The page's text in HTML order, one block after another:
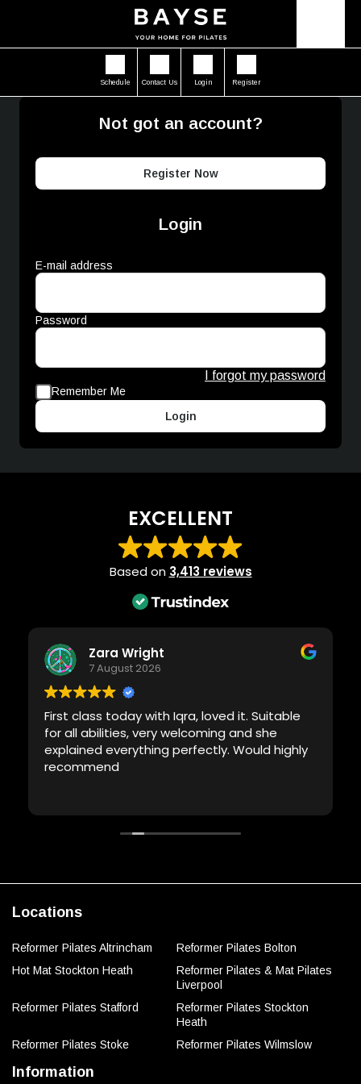
Schedule Contact Us Login Register
Not got an account?
Register Now
Login
E-mail address
Password
I forgot my password
Remember Me
Login
EXCELLENT
Based on 3,413 reviews
Zara Wright
7 August 2026
First class today with Iqra, loved it. Suitable
for all abilities, very welcoming and she
explained everything perfectly. Would highly
recommend
Locations
Reformer Pilates Altrincham
Reformer Pilates Bolton
Hot Mat Stockton Heath
Reformer Pilates & Mat Pilates
Liverpool
Reformer Pilates Stafford
Reformer Pilates Stockton
Heath
Reformer Pilates Stoke
Reformer Pilates Wilmslow
Information